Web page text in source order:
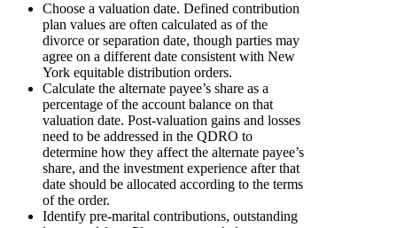
Choose a valuation date. Defined contribution
plan values are often calculated as of the
divorce or separation date, though parties may
agree on a different date consistent with New
York equitable distribution orders.
Calculate the alternate payee’s share as a
percentage of the account balance on that
valuation date. Post-valuation gains and losses
need to be addressed in the QDRO to
determine how they affect the alternate payee’s
share, and the investment experience after that
date should be allocated according to the terms
of the order.
Identify pre-marital contributions, outstanding